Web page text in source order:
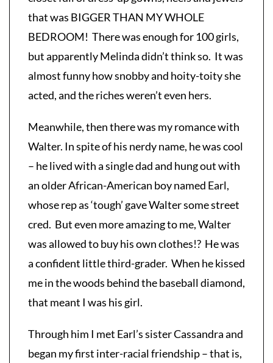
that was BIGGER THAN MY WHOLE
BEDROOM! There was enough for 100 girls,
but apparently Melinda didn’t think so. It was
almost funny how snobby and hoity-toity she
acted, and the riches weren’t even hers.
Meanwhile, then there was my romance with
Walter. In spite of his nerdy name, he was cool
– he lived with a single dad and hung out with
an older African-American boy named Earl,
whose rep as ‘tough’ gave Walter some street
cred. But even more amazing to me, Walter
was allowed to buy his own clothes!? He was
a confident little third-grader. When he kissed
me in the woods behind the baseball diamond,
that meant I was his girl.
Through him I met Earl’s sister Cassandra and
began my first inter-racial friendship – that is,